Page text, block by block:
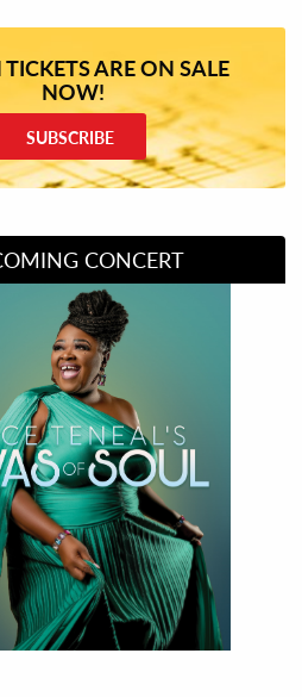
ARE ON SALE
NOW!
SUBSCRIBE
CONCERT
Divas of Soul